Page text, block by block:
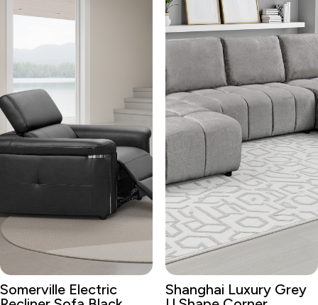
Somerville Electric
Shanghai Luxury Grey